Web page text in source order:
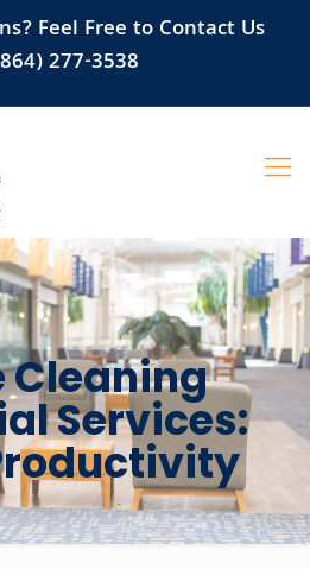
Feel Free to Contact Us
277-3538
Cleaning
Services: